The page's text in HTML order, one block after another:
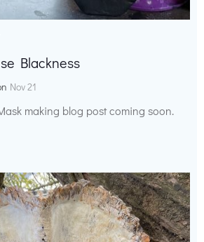
Blackness
Nov 21
making blog post coming soon.